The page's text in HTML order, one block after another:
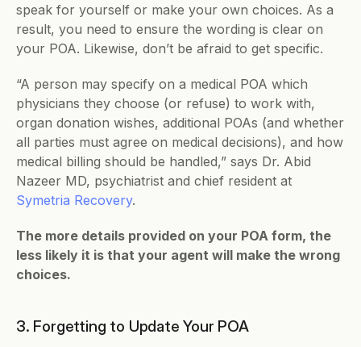
speak for yourself or make your own choices. As a
result, you need to ensure the wording is clear on
your POA. Likewise, don’t be afraid to get specific.
“​​A person may specify on a medical POA which
physicians they choose (or refuse) to work with,
organ donation wishes, additional POAs (and whether
all parties must agree on medical decisions), and how
medical billing should be handled,” says ​​Dr. Abid
Symetria Recovery.
The more details provided on your POA form, the
less likely it is that your agent will make the wrong
choices.
3. Forgetting to Update Your POA